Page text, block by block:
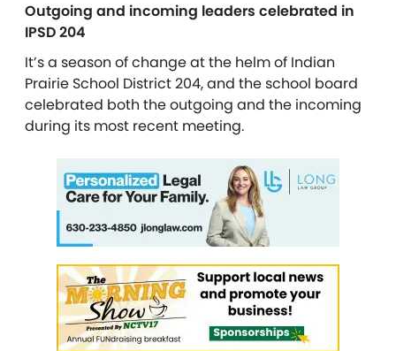
Outgoing and incoming leaders celebrated in
IPSD 204
It’s a season of change at the helm of Indian
Prairie School District 204, and the school board
celebrated both the outgoing and the incoming
during its most recent meeting.